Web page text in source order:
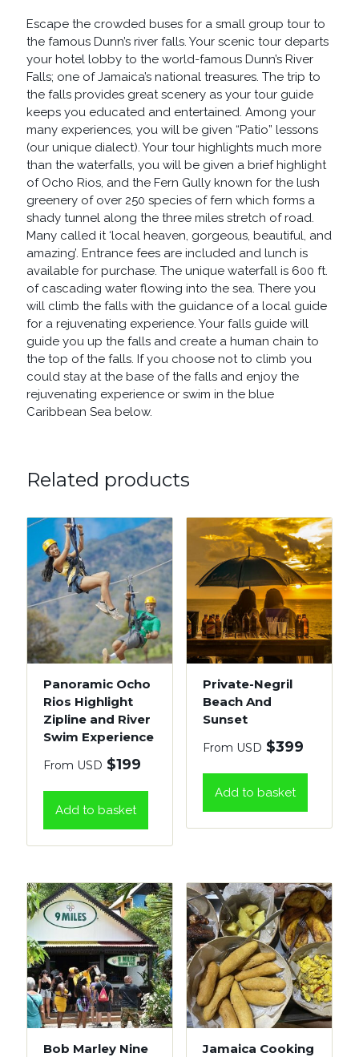
Escape the crowded buses for a small group tour to
the famous Dunn’s river falls. Your scenic tour departs
your hotel lobby to the world-famous Dunn’s River
Falls; one of Jamaica’s national treasures. The trip to
the falls provides great scenery as your tour guide
keeps you educated and entertained. Among your
many experiences, you will be given “Patio” lessons
(our unique dialect). Your tour highlights much more
than the waterfalls, you will be given a brief highlight
of Ocho Rios, and the Fern Gully known for the lush
greenery of over 250 species of fern which forms a
shady tunnel along the three miles stretch of road.
Many called it ‘local heaven, gorgeous, beautiful, and
amazing’. Entrance fees are included and lunch is
available for purchase. The unique waterfall is 600 ft.
of cascading water flowing into the sea. There you
will climb the falls with the guidance of a local guide
for a rejuvenating experience. Your falls guide will
guide you up the falls and create a human chain to
the top of the falls. If you choose not to climb you
could stay at the base of the falls and enjoy the
rejuvenating experience or swim in the blue
Caribbean Sea below.
Related products
Panoramic Ocho
Rios Highlight
Zipline and River
Swim Experience
From USD $199
Add to basket
Private-Negril
Beach And
Sunset
From USD $399
Add to basket
Bob Marley Nine
Jamaica Cooking